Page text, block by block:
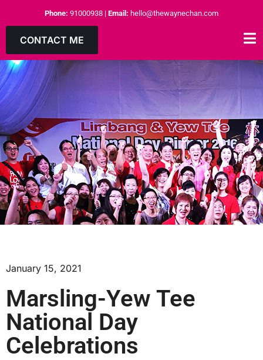
Phone: 91000938 | Email: hello@thewaynechan.com
CONTACT ME
January 15, 2021
Marsling-Yew Tee
National Day
Celebrations